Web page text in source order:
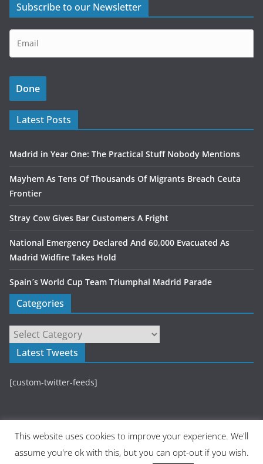
Subscribe to our Newsletter
Latest Posts
Madrid in Year One: The Practical Stuff Nobody Mentions
Mayhem As Tens Of Thousands Of Migrants Breach Ceuta
Frontier
Stray Cow Gives Bar Customers A Fright
National Emergency Declared And 60,000 Evacuated As
Madrid Widfire Takes Hold
Spain´s World Cup Team Triumphal Madrid Parade
Categories
Latest Tweets
[custom-twitter-feeds]
Copyright © 2026 Madrid Metropolitan. All rights reserved.
This website uses cookies to improve your experience. We'll
assume you're ok with this, but you can opt-out if you wish.